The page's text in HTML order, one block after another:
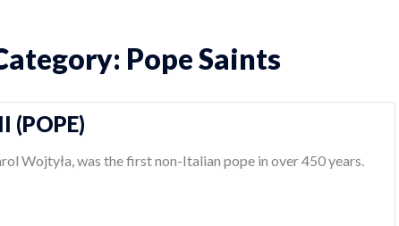
Pope Saints
(POPE)
Wojtyła, was the first non-Italian pope in over 450 years.